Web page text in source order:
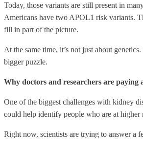
Today, those variants are still present in
Americans have two APOL1 risk variants.
fill in part of the picture.
At the same time, it’s not just about
bigger puzzle.
Why doctors and researchers are paying
One of the biggest challenges with kidney
could help identify people who are at higher
Right now, scientists are trying to answer a